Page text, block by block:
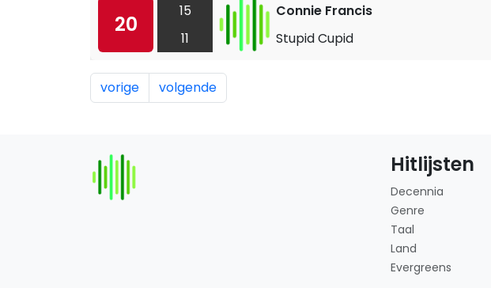
20
15
11
Connie Francis
Stupid Cupid
vorige volgende
Hitlijsten
Decennia
Genre
Taal
Land
Evergreens